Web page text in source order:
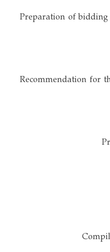
• Preparation of
• Recommendation